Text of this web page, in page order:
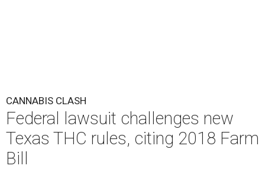
CANNABIS CLASH
Federal lawsuit challenges new
Texas THC rules, citing 2018 Farm
Bill